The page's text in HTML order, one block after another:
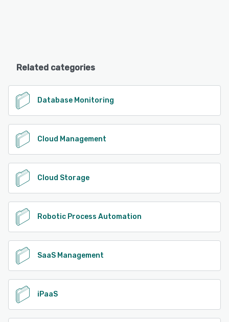
Related categories
Database Monitoring
Cloud Management
Cloud Storage
Robotic Process Automation
SaaS Management
iPaaS